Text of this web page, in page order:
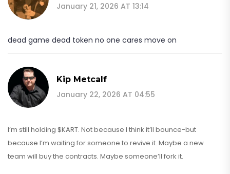
January 21, 2026 AT 13:14
dead game dead token no one cares move on
Kip Metcalf
January 22, 2026 AT 04:55
I’m still holding $KART. Not because I think it’ll bounce-but
because I’m waiting for someone to revive it. Maybe a new
team will buy the contracts. Maybe someone’ll fork it.